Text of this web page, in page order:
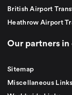
British Airport
Heathrow Airport
Our partners
Sitemap
Miscellaneous Links